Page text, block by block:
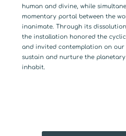
human and divine, while
momentary portal between the
inanimate. Through its
the installation honored the
and invited contemplation on
sustain and nurture the
inhabit.